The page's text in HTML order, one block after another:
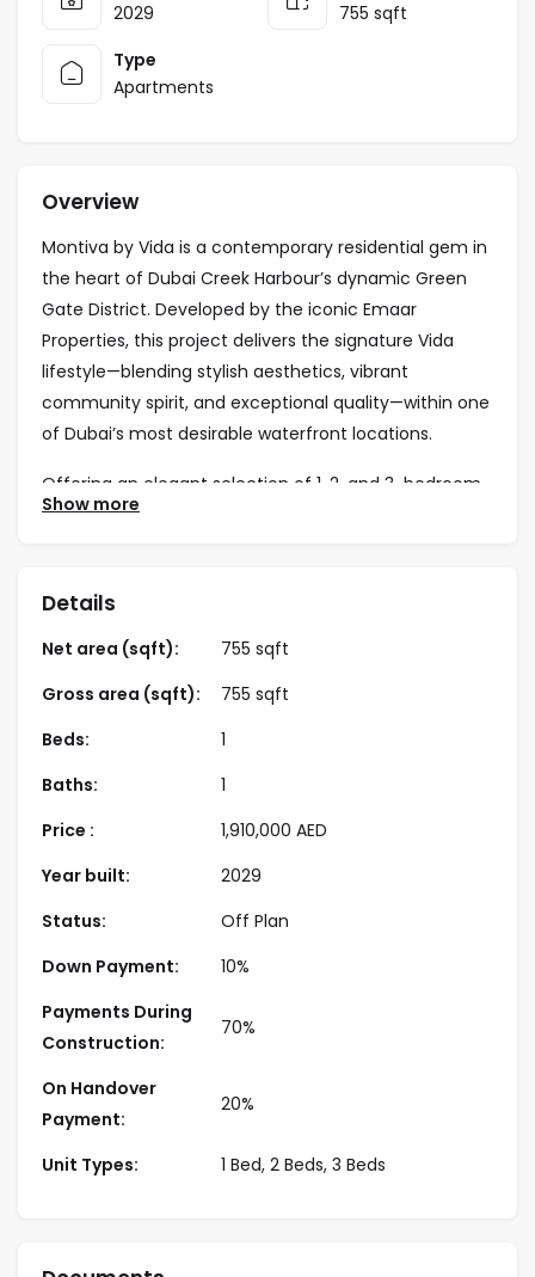
2029
755 sqft
Type
Apartments
Overview
Montiva by Vida is a contemporary residential gem in
the heart of Dubai Creek Harbour’s dynamic Green
Gate District. Developed by the iconic Emaar
Properties, this project delivers the signature Vida
lifestyle—blending stylish aesthetics, vibrant
community spirit, and exceptional quality—within one
of Dubai’s most desirable waterfront locations.
Offering an elegant selection of 1, 2, and 3-bedroom
apartments, Montiva perfectly balances modern
of-the-art gym, children’s play areas, and
landscaped relaxation zones. Whether for personal
rare opportunity to secure a high-value home in a
thriving, well-connected community with enduring
Highlight
Prime Location
– Situated in Dubai Creek
Harbour’s Green Gate District, offering
waterfront lifestyle.
Trusted Developer
Properties, a leading Dubai developer renowned
Vida-Branded Residences
modern, stylish, and vibrant design ethos.
Show more
Details
Net area (sqft):
755 sqft
Gross area (sqft):
755 sqft
Beds:
1
Baths:
1
Price :
1,910,000 AED
Year built:
2029
Status:
Off Plan
Down Payment:
10%
Payments During
Construction:
70%
On Handover
Payment:
20%
Unit Types: 1 Bed, 2 Beds, 3 Beds